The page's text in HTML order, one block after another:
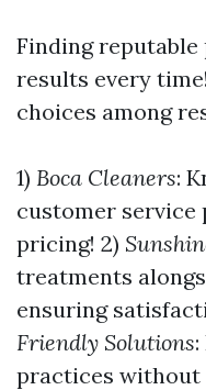
Finding
results every
choices among
1) Boca Cleaners:
customer
pricing! 2)
treatments
ensuring
Friendly Solutions
practices